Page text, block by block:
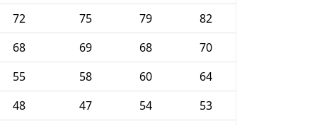
72 75 79
82
68 69 68
70
55 58 60
64
48 47 54
53